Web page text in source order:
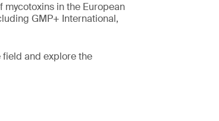
in the European
GMP+ International,
and explore the